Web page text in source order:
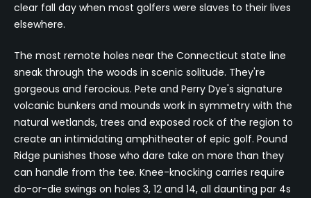
clear fall day when most golfers were slaves to their lives
elsewhere.
The most remote holes near the Connecticut state line
sneak through the woods in scenic solitude. They're
gorgeous and ferocious. Pete and Perry Dye's signature
volcanic bunkers and mounds work in symmetry with the
natural wetlands, trees and exposed rock of the region to
create an intimidating amphitheater of epic golf. Pound
Ridge punishes those who dare take on more than they
can handle from the tee. Knee-knocking carries require
do-or-die swings on holes 3, 12 and 14, all daunting par 4s